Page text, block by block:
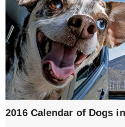
2016 Calendar of Dogs